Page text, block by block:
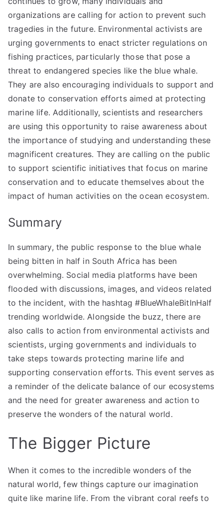
organizations are calling for action to prevent such
tragedies in the future. Environmental activists are
urging governments to enact stricter regulations on
fishing practices, particularly those that pose a
threat to endangered species like the blue whale.
They are also encouraging individuals to support and
donate to conservation efforts aimed at protecting
marine life. Additionally, scientists and researchers
are using this opportunity to raise awareness about
the importance of studying and understanding these
magnificent creatures. They are calling on the public
to support scientific initiatives that focus on marine
conservation and to educate themselves about the
impact of human activities on the ocean ecosystem.
Summary
In summary, the public response to the blue whale
being bitten in half in South Africa has been
overwhelming. Social media platforms have been
flooded with discussions, images, and videos related
to the incident, with the hashtag #BlueWhaleBitInHalf
trending worldwide. Alongside the buzz, there are
also calls to action from environmental activists and
scientists, urging governments and individuals to
take steps towards protecting marine life and
supporting conservation efforts. This event serves as
a reminder of the delicate balance of our ecosystems
and the need for greater awareness and action to
preserve the wonders of the natural world.
The Bigger Picture
When it comes to the incredible wonders of the
natural world, few things capture our imagination
quite like marine life. From the vibrant coral reefs to